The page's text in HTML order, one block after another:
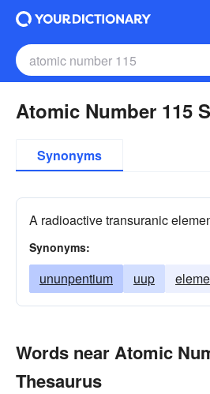
Atomic Number 115
Synonyms
A radioactive transuranic
Synonyms:
ununpentium uup
Words near Atomic
Thesaurus